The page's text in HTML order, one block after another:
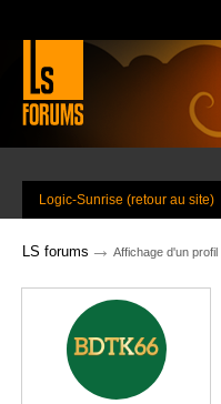
Logic-Sunrise (retour au site)
LS forums → Affichage d'un profil